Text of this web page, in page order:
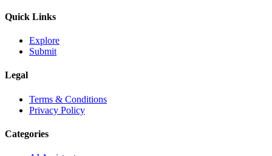
Quick Links
Explore
Submit
Legal
Terms & Conditions
Privacy Policy
Categories